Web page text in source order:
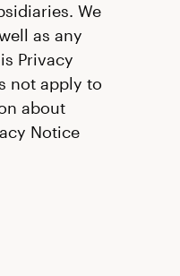
We
as any
Privacy
not apply to
about
Notice